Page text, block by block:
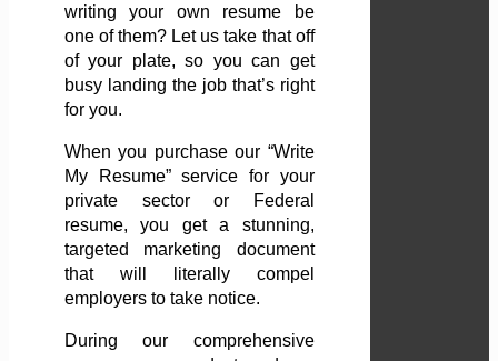
writing your own resume be
one of them? Let us take that off
of your plate, so you can get
busy landing the job that’s right
for you.
When you purchase our “Write
My Resume” service for your
private sector or Federal
resume, you get a stunning,
targeted marketing document
that will literally compel
employers to take notice.
During our comprehensive